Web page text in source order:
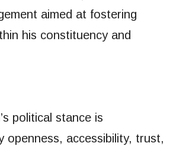
aimed at fostering
his constituency and
political stance is
openness, accessibility, trust,